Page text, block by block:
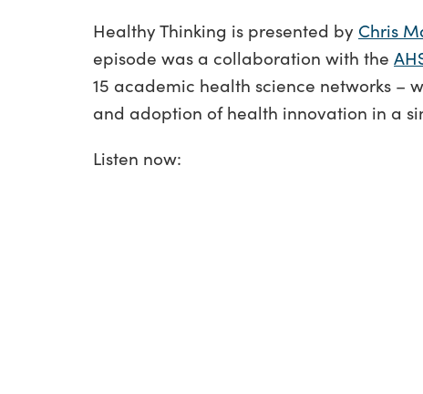
Healthy Thinking is presented by Chris
episode was a collaboration with the
15 academic health science networks –
and adoption of health innovation in a
Listen now: